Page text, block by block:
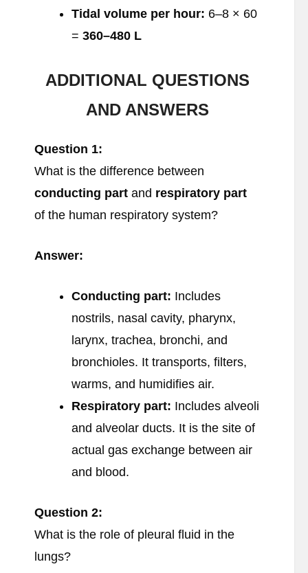
Tidal volume per hour: 6–8 × 60
= 360–480 L
ADDITIONAL QUESTIONS
AND ANSWERS
Question 1:
What is the difference between
conducting part and respiratory part
of the human respiratory system?
Answer:
Conducting part: Includes
nostrils, nasal cavity, pharynx,
larynx, trachea, bronchi, and
bronchioles. It transports, filters,
warms, and humidifies air.
Respiratory part: Includes alveoli
and alveolar ducts. It is the site of
actual gas exchange between air
and blood.
Question 2:
What is the role of pleural fluid in the
lungs?